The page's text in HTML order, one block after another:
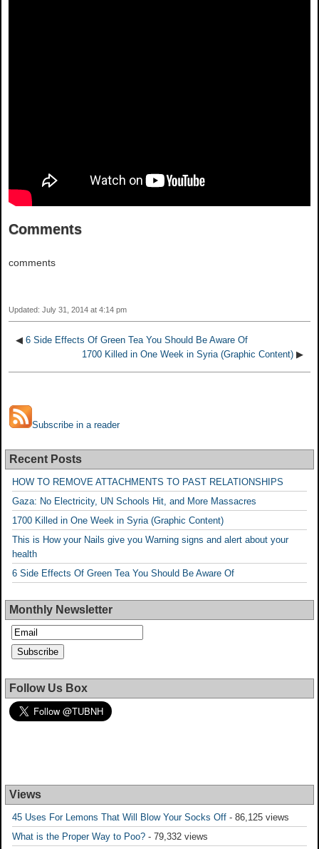
Comments
comments
Updated: July 31, 2014 at 4:14 pm
◀ 6 Side Effects Of Green Tea You Should Be Aware Of
1700 Killed in One Week in Syria (Graphic Content) ▶
Subscribe in a reader
Recent Posts
HOW TO REMOVE ATTACHMENTS TO PAST RELATIONSHIPS
Gaza: No Electricity, UN Schools Hit, and More Massacres
1700 Killed in One Week in Syria (Graphic Content)
This is How your Nails give you Warning signs and alert about your
health
6 Side Effects Of Green Tea You Should Be Aware Of
Monthly Newsletter
Follow Us Box
Views
45 Uses For Lemons That Will Blow Your Socks Off - 86,125 views
What is the Proper Way to Poo? - 79,332 views